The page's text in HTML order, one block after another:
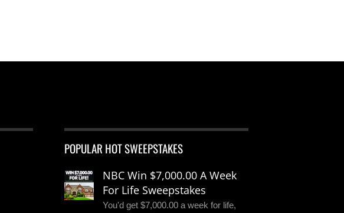
POPULAR HOT SWEEPSTAKES
NBC Win $7,000.00 A Week
For Life Sweepstakes
You'd get $7,000.00 a week for life,